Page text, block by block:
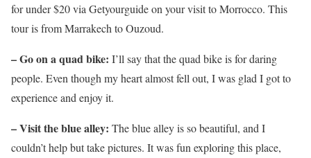
for under $20 via Getyourguide on your visit to Morrocco. This
tour is from Marrakech to Ouzoud.
– Go on a quad bike: I’ll say that the quad bike is for daring
people. Even though my heart almost fell out, I was glad I got to
experience and enjoy it.
– Visit the blue alley: The blue alley is so beautiful, and I
couldn’t help but take pictures. It was fun exploring this place,